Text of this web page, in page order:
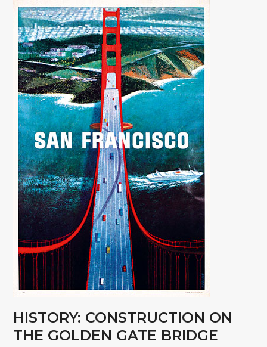
HISTORY: CONSTRUCTION ON
THE GOLDEN GATE BRIDGE